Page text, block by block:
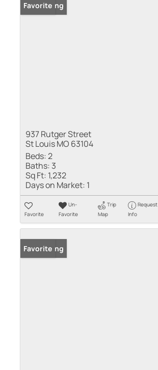
New Listing
Favorite
937 Rutger Street
St Louis MO 63104
Beds:2
Baths: 3
Sq Ft: 1,232
Days on Market: 1
Favorite
Un-
Favorite
Trip
Map
Request
Info
New Listing
Favorite